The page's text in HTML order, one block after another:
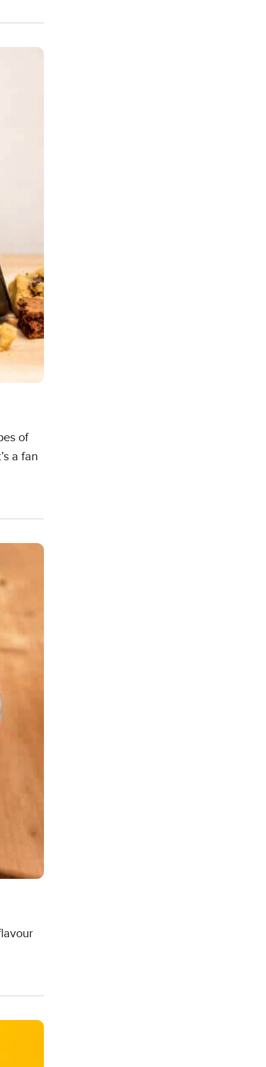
of
a fan